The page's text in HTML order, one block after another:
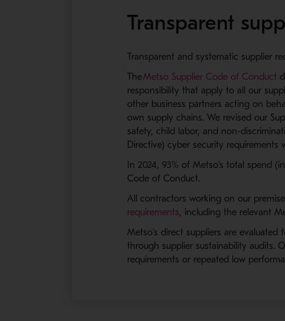
Transparent
Transparent and systematic supplier
TheMetso Supplier Code of Conduct
responsibility that apply to all our
other business partners acting on
own supply chains. We revised our
safety, child labor, and non-
Directive) cyber security
In 2024, 93% of Metso’s total spend
Code of Conduct.
All contractors working on our
requirements, including the relevant
Metso’s direct suppliers are
through supplier sustainability audits.
requirements or repeated low